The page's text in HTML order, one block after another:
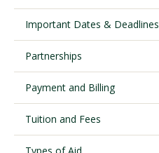
About
Important Dates & Deadlines
Partnerships
Payment and Billing
Tuition and Fees